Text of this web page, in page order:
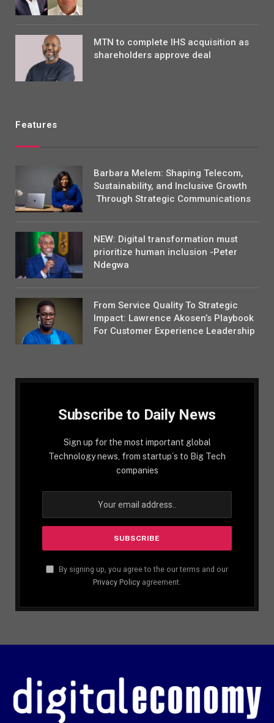
MTN to complete IHS acquisition as
shareholders approve deal
Features
Barbara Melem: Shaping Telecom,
Sustainability, and Inclusive Growth
Through Strategic Communications
NEW: Digital transformation must
prioritize human inclusion -Peter
Ndegwa
From Service Quality To Strategic
Impact: Lawrence Akosen’s Playbook
For Customer Experience Leadership
Subscribe to Daily News
Sign up for the most important global
Technology news, from startup´s to Big Tech
companies
By signing up, you agree to the our terms and our
Privacy Policy agreement.